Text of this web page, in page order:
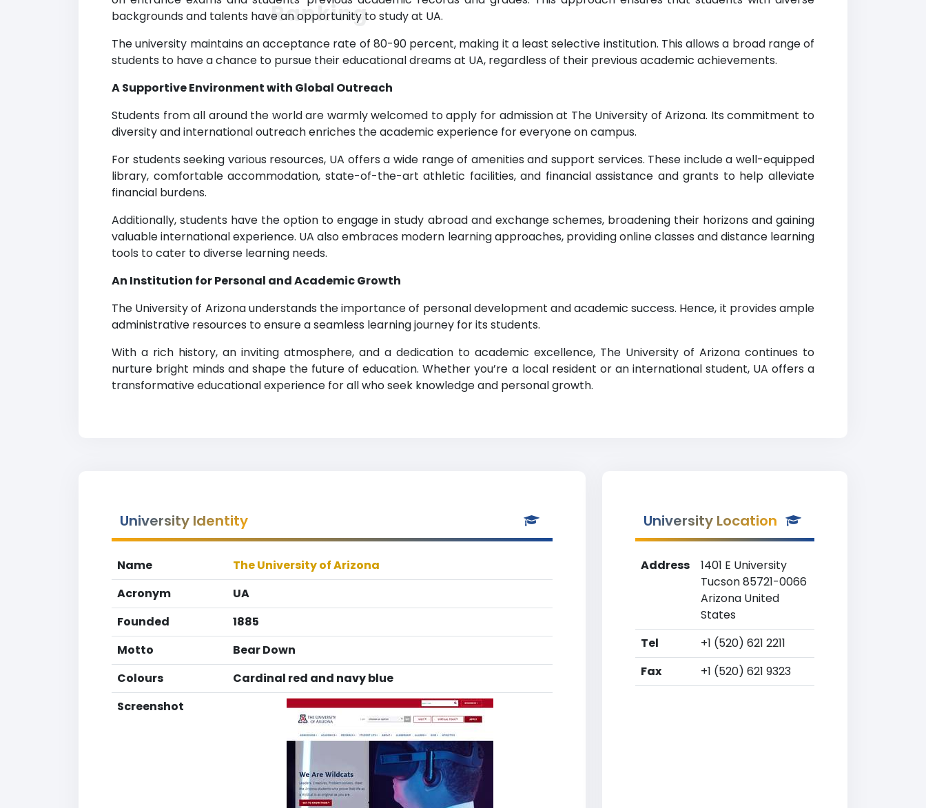
backgrounds and talents have an opportunity to study at UA.
The university maintains an acceptance rate of 80-90 percent, making it a least selective institution. This allows a broad range of
students to have a chance to pursue their educational dreams at UA, regardless of their previous academic achievements.
A Supportive Environment with Global Outreach
Students from all around the world are warmly welcomed to apply for admission at The University of Arizona. Its commitment to
diversity and international outreach enriches the academic experience for everyone on campus.
For students seeking various resources, UA offers a wide range of amenities and support services. These include a well-equipped
library, comfortable accommodation, state-of-the-art athletic facilities, and financial assistance and grants to help alleviate
financial burdens.
Additionally, students have the option to engage in study abroad and exchange schemes, broadening their horizons and gaining
valuable international experience. UA also embraces modern learning approaches, providing online classes and distance learning
tools to cater to diverse learning needs.
An Institution for Personal and Academic Growth
The University of Arizona understands the importance of personal development and academic success. Hence, it provides ample
administrative resources to ensure a seamless learning journey for its students.
With a rich history, an inviting atmosphere, and a dedication to academic excellence, The University of Arizona continues to
nurture bright minds and shape the future of education. Whether you’re a local resident or an international student, UA offers a
transformative educational experience for all who seek knowledge and personal growth.
Ranking
University Identity
Name
The University of Arizona
Acronym
UA
Founded
1885
Motto
Bear Down
Colours
Cardinal red and navy blue
Screenshot
University Location
Address
1401 E University
Tucson 85721-0066
Arizona United
States
Tel
+1 (520) 621 2211
Fax
+1 (520) 621 9323